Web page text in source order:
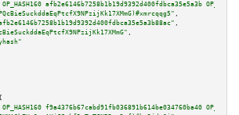
OP_HASH160 afb2e6146b7258b1b19d9392d400fdbca35e5a3b
,
,
,
OP_HASH160 f9a4376b67cabd91fb036891b614be034760ba40